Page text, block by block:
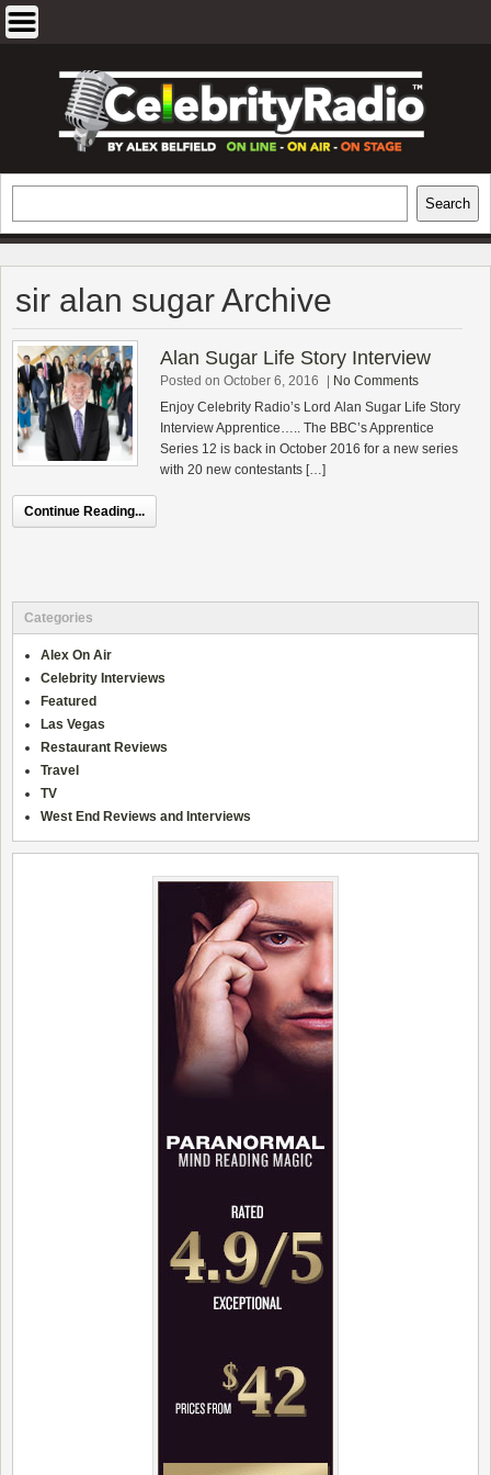
EXCLUSIVE CELEBRITY INTERVIEWS
AND TRAVEL & THEATRE REVIEWS
Search
sir alan sugar Archive
Alan Sugar Life Story Interview
Posted on October 6, 2016
No Comments
Enjoy Celebrity Radio’s Lord Alan Sugar Life Story
Interview Apprentice….. The BBC’s Apprentice
Series 12 is back in October 2016 for a new series
with 20 new contestants […]
Continue Reading...
Categories
Alex On Air
Celebrity Interviews
Featured
Las Vegas
Restaurant Reviews
Travel
TV
West End Reviews and Interviews